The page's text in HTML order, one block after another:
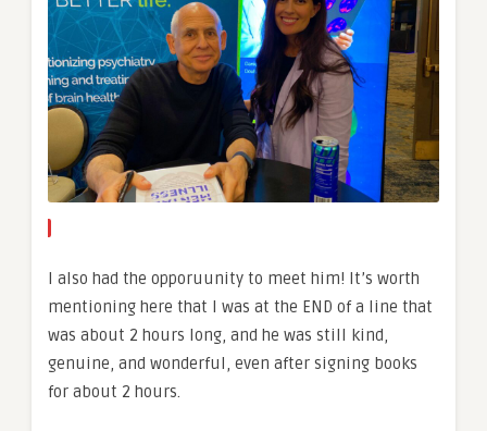
I also had the opporuunity to meet him! It’s worth
mentioning here that I was at the END of a line that
was about 2 hours long, and he was still kind,
genuine, and wonderful, even after signing books
for about 2 hours.